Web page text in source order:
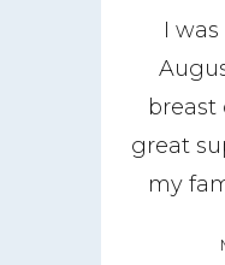
I
breast
great
my